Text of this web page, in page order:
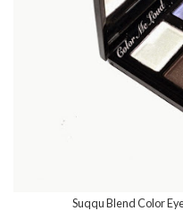
Suqqu Blend Color